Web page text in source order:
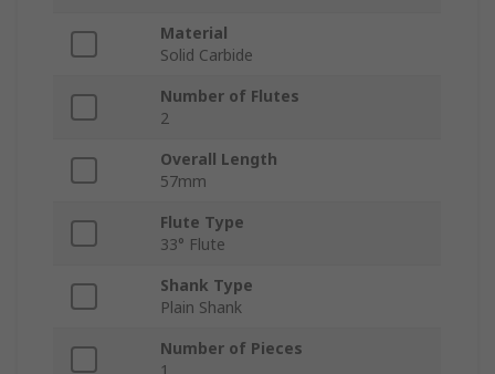
Material
Solid Carbide
Number of Flutes
2
Overall Length
57mm
Flute Type
33° Flute
Shank Type
Plain Shank
Number of Pieces